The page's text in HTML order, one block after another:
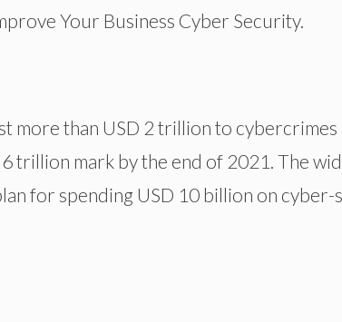
Your Business Cyber Security.
more than USD 2 trillion to cybercrimes
trillion mark by the end of 2021. The
for spending USD 10 billion on